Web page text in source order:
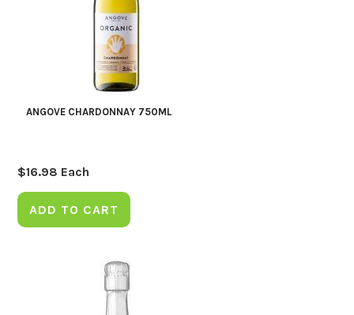
ANGOVE CHARDONNAY 750ML
$16.98 Each
ADD TO CART